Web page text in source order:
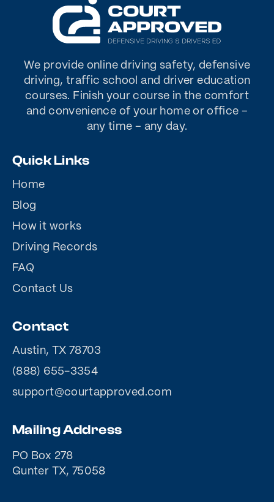
We provide online driving safety, defensive
driving, traffic school and driver education
courses. Finish your course in the comfort
and convenience of your home or office –
any time – any day.
Quick Links
Home
Blog
How it works
Driving Records
FAQ
Contact Us
Contact
Austin, TX 78703
(888) 655-3354
support@courtapproved.com
Mailing Address
PO Box 278
Gunter TX, 75058